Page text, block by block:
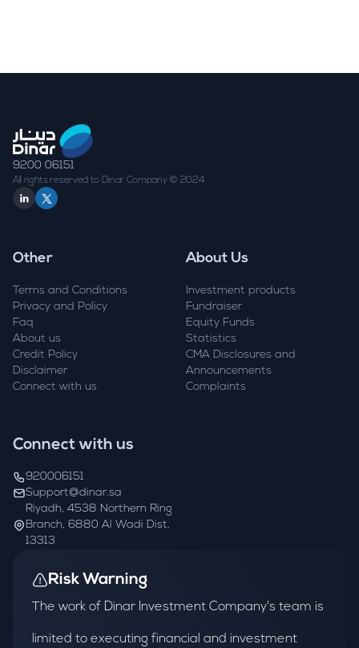
9200 06151
All rights reserved to Dinar Company © 2024
Other
Terms and Conditions
Privacy and Policy
Faq
About us
Credit Policy
Disclaimer
Connect with us
About Us
Investment products
Fundraiser
Equity Funds
Statistics
CMA Disclosures and
Announcements
Complaints
Connect with us
920006151
Support@dinar.sa
Riyadh, 4538 Northern Ring
Branch, 6880 Al Wadi Dist,
13313
Risk Warning
The work of Dinar Investment Company's team is
limited to executing financial and investment